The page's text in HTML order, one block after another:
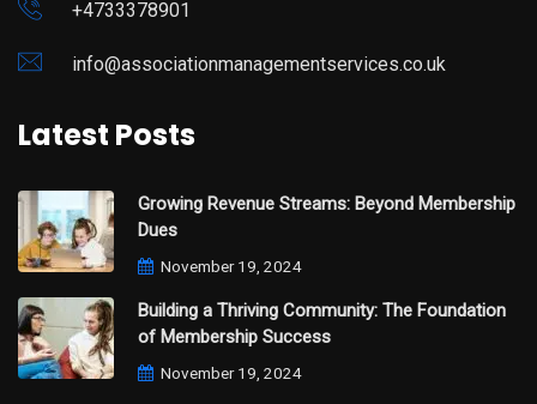
+4733378901
info@associationmanagementservices.co.uk
Latest Posts
Growing Revenue Streams: Beyond Membership
Dues
November 19, 2024
Building a Thriving Community: The Foundation
of Membership Success
November 19, 2024